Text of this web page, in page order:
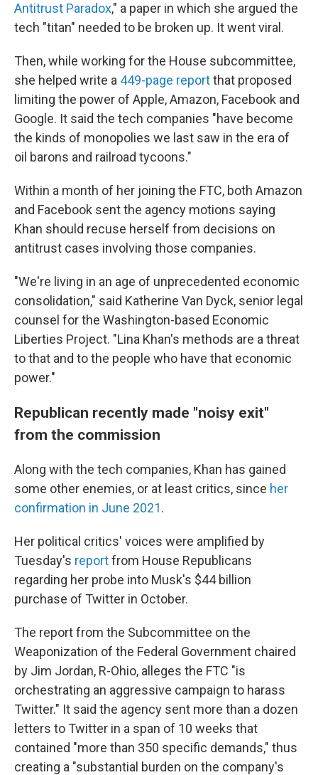
Antitrust Paradox," a paper in which she argued the
tech "titan" needed to be broken up. It went viral.
Then, while working for the House subcommittee,
she helped write a 449-page reportthat proposed
limiting the power of Apple, Amazon, Facebook and
Google. It said the tech companies "have become
the kinds of monopolies we last saw in the era of
oil barons and railroad tycoons."
Within a month of her joining the FTC, both Amazon
and Facebook sent the agency motions saying
Khan should recuse herself from decisions on
antitrust cases involving those companies.
"We're living in an age of unprecedented economic
consolidation," said Katherine Van Dyck, senior legal
counsel for the Washington-based Economic
Liberties Project. "Lina Khan's methods are a threat
to that and to the people who have that economic
power."
Republican recently made "noisy exit"
from the commission
Along with the tech companies, Khan has gained
some other enemies, or at least critics, since her
confirmation in June 2021.
Her political critics' voices were amplified by
Tuesday's reportfrom House Republicans
regarding her probe into Musk's $44 billion
purchase of Twitter in October.
The report from the Subcommittee on the
Weaponization of the Federal Government chaired
by Jim Jordan, R-Ohio, alleges the FTC "is
orchestrating an aggressive campaign to harass
Twitter." It said the agency sent more than a dozen
letters to Twitter in a span of 10 weeks that
contained "more than 350 specific demands," thus
creating a "substantial burden on the company's